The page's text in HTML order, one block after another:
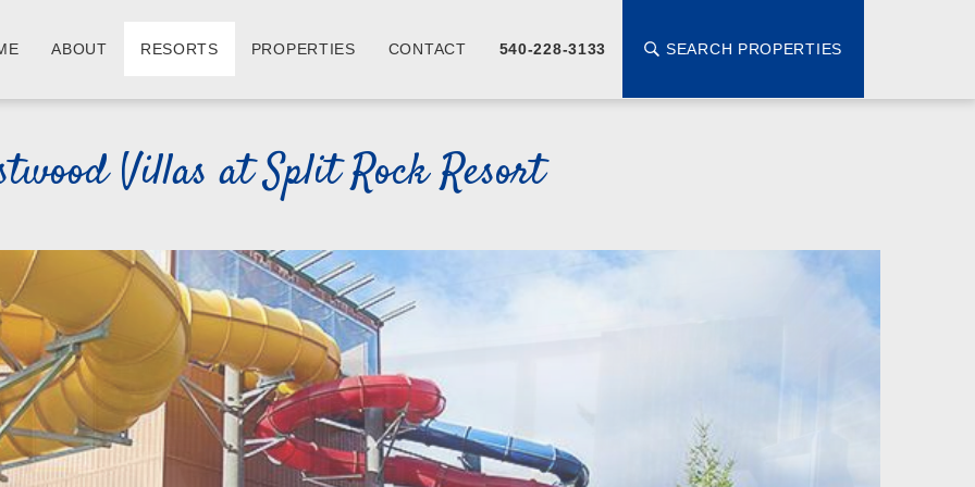
ABOUT RESORTS PROPERTIES CONTACT 540-228-3133 SEARCH PROPERTIES
Villas at Split Rock Resort